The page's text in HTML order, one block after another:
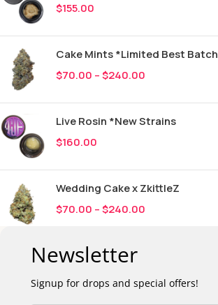
$155.00
Cake Mints *Limited Best Batch
$70.00 –$240.00
Live Rosin *New Strains
$160.00
Wedding Cake x ZkittleZ
$70.00 –$240.00
Newsletter
Signup for drops and special offers!